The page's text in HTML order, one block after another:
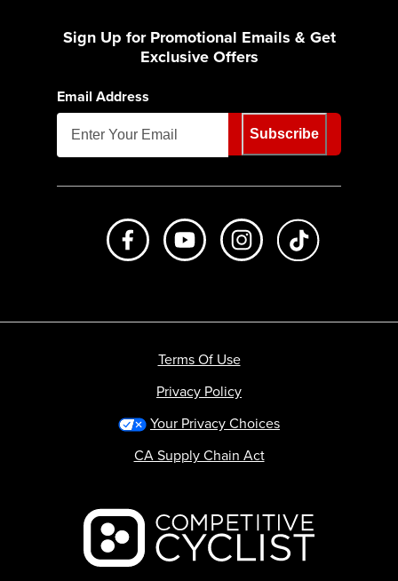
Sign Up for Promotional Emails & Get
Exclusive Offers
Email Address
Subscribe
Like us on FacebookSubscribe to us on Youtube
Follow us on
Backcountry logo
Terms Of Use
Privacy Policy
Your Privacy Choices
CA Supply Chain Act